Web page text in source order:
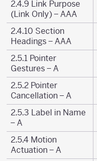
2.4.9 Link Purpose
(Link Only) – AAA
2.4.10 Section
Headings – AAA
2.5.1 Pointer
Gestures – A
2.5.2 Pointer
Cancellation – A
2.5.3 Label in Name
– A
2.5.4 Motion
Actuation – A